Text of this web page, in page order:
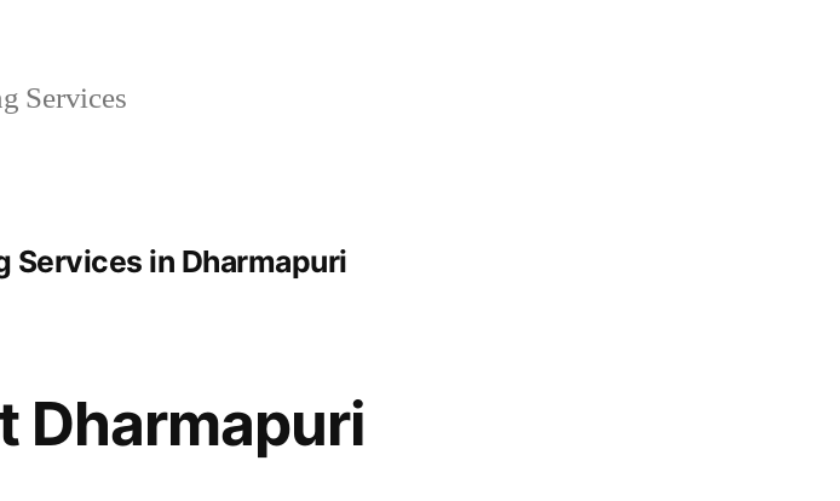
Services
Services in Dharmapuri
Dharmapuri